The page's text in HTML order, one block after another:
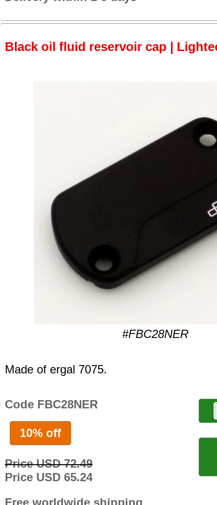
Black oil fluid reservoir cap |
#FBC28NER
Made of ergal 7075.
Code FBC28NER
10% off
Price USD 72.49
Price USD 65.24
Free worldwide shipping